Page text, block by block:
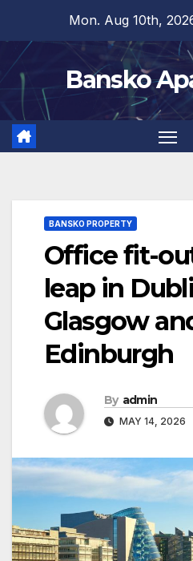
content
Mon. Aug 10th,
Bansko
BANSKO PROPERTY
Office fit-
leap in
Glasgow
Edinburgh
By admin
MAY 14, 2026